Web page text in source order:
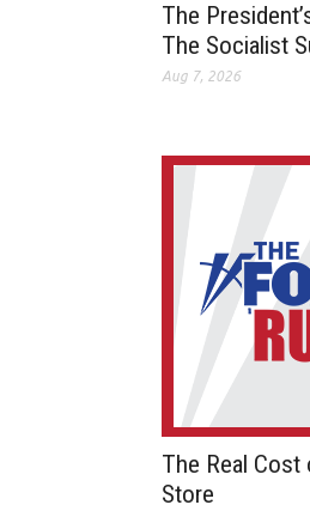
The
The Socialist
Aug 7, 2026
The Real Cost
Store